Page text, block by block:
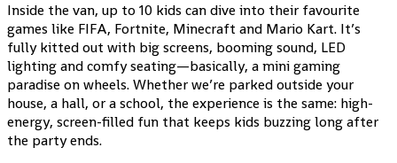
Inside the van, up to 10 kids can dive into their favourite
games like FIFA, Fortnite, Minecraft and Mario Kart. It’s
fully kitted out with big screens, booming sound, LED
lighting and comfy seating—basically, a mini gaming
paradise on wheels. Whether we’re parked outside your
house, a hall, or a school, the experience is the same: high-
energy, screen-filled fun that keeps kids buzzing long after
the party ends.